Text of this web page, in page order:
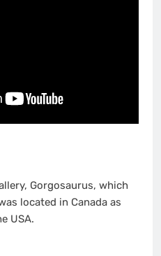
Gorgosaurus, which
located in Canada as
USA.